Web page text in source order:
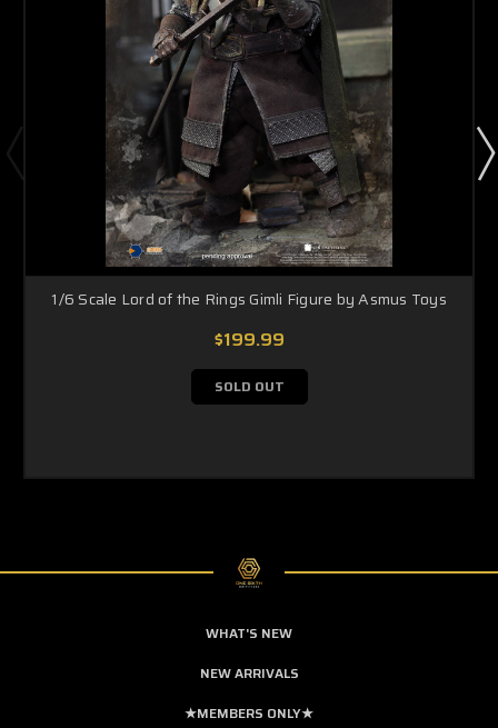
1/6 Scale Lord of the Rings Gimli Figure by Asmus Toys
$199.99
SOLD OUT
WHAT'S NEW
NEW ARRIVALS
★MEMBERS ONLY★